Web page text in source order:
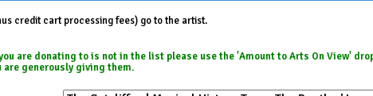
credit cart processing fees) go to the artist.
are donating to is not in the list please use the 'Amount to Arts On View'
are generously giving them.